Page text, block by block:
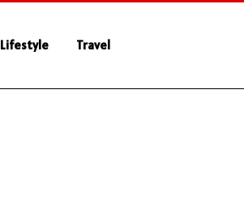
Lifestyle Travel